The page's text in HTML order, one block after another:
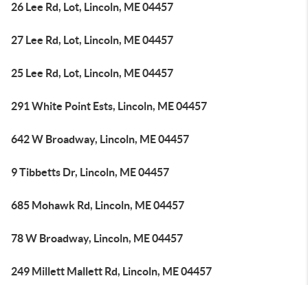
26 Lee Rd, Lot, Lincoln, ME 04457
27 Lee Rd, Lot, Lincoln, ME 04457
25 Lee Rd, Lot, Lincoln, ME 04457
291 White Point Ests, Lincoln, ME 04457
642 W Broadway, Lincoln, ME 04457
9 Tibbetts Dr, Lincoln, ME 04457
685 Mohawk Rd, Lincoln, ME 04457
78 W Broadway, Lincoln, ME 04457
249 Millett Mallett Rd, Lincoln, ME 04457